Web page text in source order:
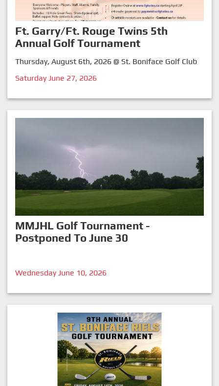
Ft. Garry/Ft. Rouge Twins 5th
Annual Golf Tournament
Thursday, August 6th, 2026 @ St. Boniface Golf Club
Saturday June 27, 2026
MMJHL Golf Tournament -
Postponed To June 30
Wednesday June 10, 2026